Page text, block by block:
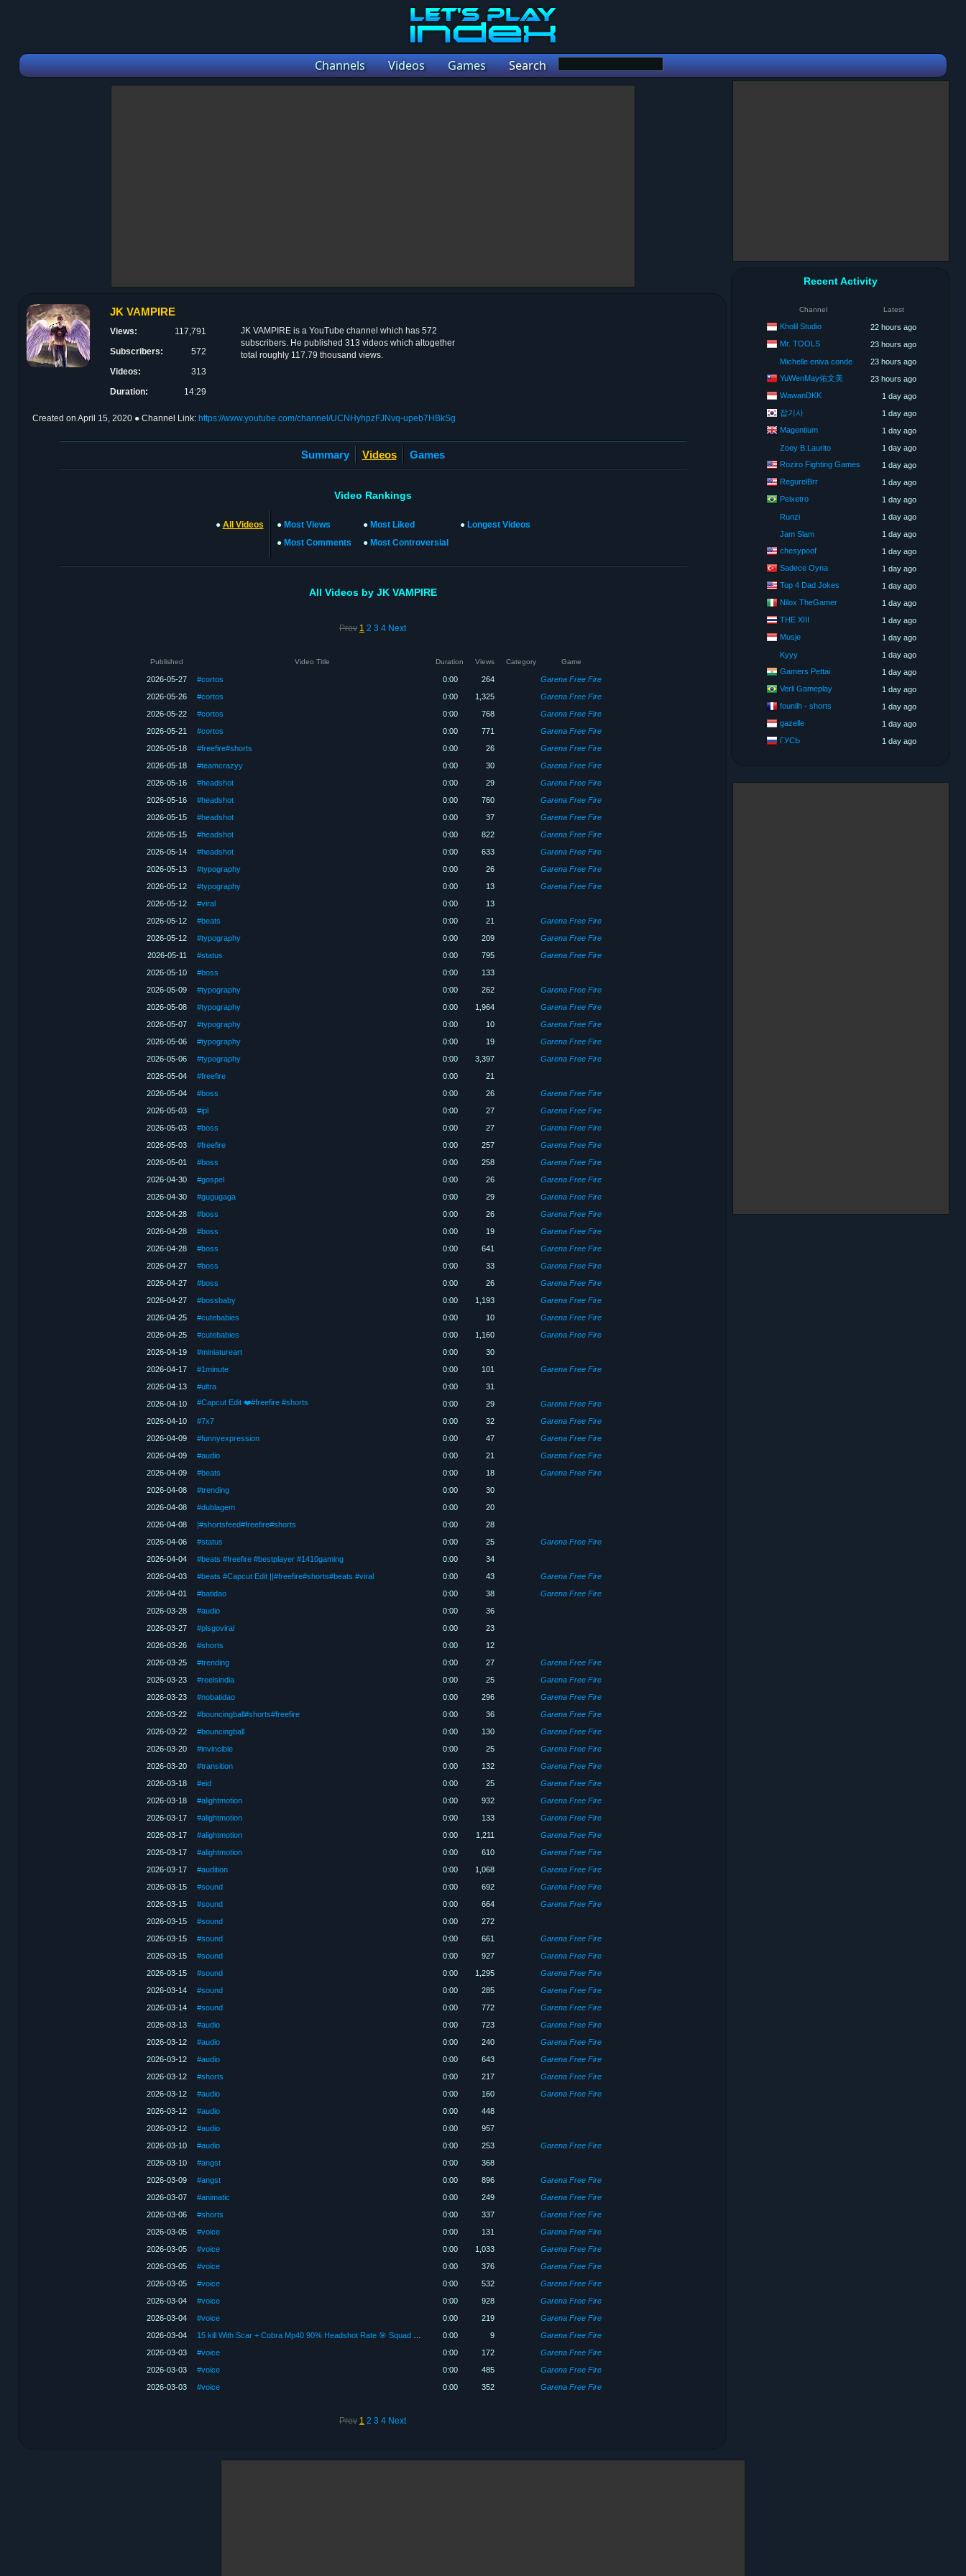
Channels Videos Games Search
JK VAMPIRE
Views:
117,791
Subscribers:
572
Videos:
313
Duration:
14:29
JK VAMPIRE is a YouTube channel which has 572
subscribers. He published 313 videos which altogether
total roughly 117.79 thousand views.
Created on April 15, 2020 ● Channel Link: https://www.youtube.com/channel/UCNHyhpzFJNvq-upeb7HBkSg
Summary Videos Games
Video Rankings
● All Videos ● Most Views
● Most Comments
● Most Liked
● Most Controversial
● Longest Videos
All Videos by JK VAMPIRE
Prev 1 2 3 4 Next
Published Video Title Duration Views Category Game
2026-05-27 #cortos 0:00 264
Garena Free Fire
2026-05-26
#cortos 0:00 1,325
Garena Free Fire
2026-05-22
#cortos 0:00 768
Garena Free Fire
2026-05-21
#cortos 0:00 771
Garena Free Fire
2026-05-18
#freefire#shorts 0:00 26
Garena Free Fire
2026-05-18
#teamcrazyy 0:00 30
Garena Free Fire
2026-05-16
#headshot 0:00 29
Garena Free Fire
2026-05-16
#headshot 0:00 760
Garena Free Fire
2026-05-15
#headshot 0:00 37
Garena Free Fire
2026-05-15
#headshot 0:00 822
Garena Free Fire
2026-05-14
#headshot 0:00 633
Garena Free Fire
2026-05-13
#typography 0:00 26
Garena Free Fire
2026-05-12
#typography 0:00 13
Garena Free Fire
2026-05-12
#viral 0:00
13
2026-05-12
#beats 0:00 21
Garena Free Fire
2026-05-12
#typography 0:00 209
Garena Free Fire
2026-05-11
#status 0:00 795
Garena Free Fire
2026-05-10
#boss 0:00
133
2026-05-09
#typography 0:00 262
Garena Free Fire
2026-05-08
#typography 0:00 1,964
Garena Free Fire
2026-05-07
#typography 0:00 10
Garena Free Fire
2026-05-06
#typography 0:00 19
Garena Free Fire
2026-05-06
#typography 0:00 3,397
Garena Free Fire
2026-05-04
#freefire 0:00
21
2026-05-04
#boss 0:00 26
Garena Free Fire
2026-05-03
#ipl 0:00 27
Garena Free Fire
2026-05-03
#boss 0:00 27
Garena Free Fire
2026-05-03
#freefire 0:00 257
Garena Free Fire
2026-05-01
#boss 0:00 258
Garena Free Fire
2026-04-30
#gospel 0:00 26
Garena Free Fire
2026-04-30
#gugugaga 0:00 29
Garena Free Fire
2026-04-28
#boss 0:00 26
Garena Free Fire
2026-04-28
#boss 0:00 19
Garena Free Fire
2026-04-28
#boss 0:00 641
Garena Free Fire
2026-04-27
#boss 0:00 33
Garena Free Fire
2026-04-27
#boss 0:00 26
Garena Free Fire
2026-04-27
#bossbaby 0:00 1,193
Garena Free Fire
2026-04-25
#cutebabies 0:00 10
Garena Free Fire
2026-04-25
#cutebabies 0:00 1,160
Garena Free Fire
2026-04-19
#miniatureart 0:00
30
2026-04-17
#1minute 0:00 101
Garena Free Fire
2026-04-13
#ultra 0:00
31
2026-04-10
#Capcut Edit ❤️#freefire #shorts 0:00 29
Garena Free Fire
2026-04-10
#7x7 0:00 32
Garena Free Fire
2026-04-09
#funnyexpression 0:00 47
Garena Free Fire
2026-04-09
#audio 0:00 21
Garena Free Fire
2026-04-09
#beats 0:00 18
Garena Free Fire
2026-04-08
#trending 0:00
30
2026-04-08
#dublagem 0:00
20
2026-04-08
|#shortsfeed#freefire#shorts 0:00
28
2026-04-06
#status 0:00 25
Garena Free Fire
2026-04-04
#beats #freefire #bestplayer #1410gaming 0:00
34
2026-04-03
#beats #Capcut Edit ||#freefire#shorts#beats #viral 0:00 43
Garena Free Fire
2026-04-01
#batidao 0:00 38
Garena Free Fire
2026-03-28
#audio 0:00
36
2026-03-27
#plsgoviral 0:00
23
2026-03-26
#shorts 0:00
12
2026-03-25
#trending 0:00 27
Garena Free Fire
2026-03-23
#reelsindia 0:00 25
Garena Free Fire
2026-03-23
#nobatidao 0:00 296
Garena Free Fire
2026-03-22
#bouncingball#shorts#freefire 0:00 36
Garena Free Fire
2026-03-22
#bouncingball 0:00 130
Garena Free Fire
2026-03-20
#invincible 0:00 25
Garena Free Fire
2026-03-20
#transition 0:00 132
Garena Free Fire
2026-03-18
#eid 0:00 25
Garena Free Fire
2026-03-18
#alightmotion 0:00 932
Garena Free Fire
2026-03-17
#alightmotion 0:00 133
Garena Free Fire
2026-03-17
#alightmotion 0:00 1,211
Garena Free Fire
2026-03-17
#alightmotion 0:00 610
Garena Free Fire
2026-03-17
#audition 0:00 1,068
Garena Free Fire
2026-03-15
#sound 0:00 692
Garena Free Fire
2026-03-15
#sound 0:00 664
Garena Free Fire
2026-03-15
#sound 0:00
272
2026-03-15
#sound 0:00 661
Garena Free Fire
2026-03-15
#sound 0:00 927
Garena Free Fire
2026-03-15
#sound 0:00 1,295
Garena Free Fire
2026-03-14
#sound 0:00 285
Garena Free Fire
2026-03-14
#sound 0:00 772
Garena Free Fire
2026-03-13
#audio 0:00 723
Garena Free Fire
2026-03-12
#audio 0:00 240
Garena Free Fire
2026-03-12
#audio 0:00 643
Garena Free Fire
2026-03-12
#shorts 0:00 217
Garena Free Fire
2026-03-12
#audio 0:00 160
Garena Free Fire
2026-03-12
#audio 0:00
448
2026-03-12
#audio 0:00
957
2026-03-10
#audio 0:00 253
Garena Free Fire
2026-03-10
#angst 0:00
368
2026-03-09
#angst 0:00 896
Garena Free Fire
2026-03-07
#animatic 0:00 249
Garena Free Fire
2026-03-06
#shorts 0:00 337
Garena Free Fire
2026-03-05
#voice 0:00 131
Garena Free Fire
2026-03-05
#voice 0:00 1,033
Garena Free Fire
2026-03-05
#voice 0:00 376
Garena Free Fire
2026-03-05
#voice 0:00 532
Garena Free Fire
2026-03-04
#voice 0:00 928
Garena Free Fire
2026-03-04
#voice 0:00 219
Garena Free Fire
2026-03-04
15 kill With Scar + Cobra Mp40 90% Headshot Rate 🎯 Squad Gameplay Br Ranked Only rush Gameplay 😈😈😱😱 0:00 9
Garena Free Fire
2026-03-03
#voice 0:00 172
Garena Free Fire
2026-03-03
#voice 0:00 485
Garena Free Fire
2026-03-03
#voice 0:00 352 Garena Free Fire
Prev 1 2 3 4 Next
Recent Activity
Channel Latest
Kholil Studio
22 hours ago
Mr. TOOLS
23 hours ago
Michelle eniva conde
23 hours ago
YuWenMay佑文美
23 hours ago
WawanDKK
1 day ago
잡기사
1 day ago
Magentium
1 day ago
Zoey B.Laurito
1 day ago
Roziro Fighting Games
1 day ago
RegurelBrr
1 day ago
Peixetro
1 day ago
Runzi
1 day ago
Jam Slam
1 day ago
chesypoof
1 day ago
Sadece Oyna
1 day ago
Top 4 Dad Jokes
1 day ago
Nilox TheGamer
1 day ago
THE XIII
1 day ago
Musje
1 day ago
Kyyy
1 day ago
Gamers Pettai
1 day ago
Verli Gameplay
1 day ago
founilh - shorts
1 day ago
gazelle
1 day ago
ГУСЬ
1 day ago